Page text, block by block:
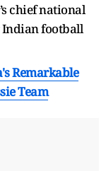
chief national
Indian football
Remarkable
Team